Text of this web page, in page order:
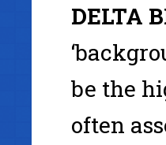
DELTA
be the
often